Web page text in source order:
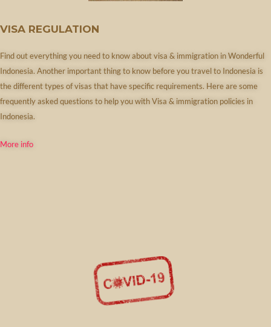
VISA REGULATION
Find out everything you need to know about visa & immigration in Wonderful
Indonesia. Another important thing to know before you travel to Indonesia is
the different types of visas that have specific requirements. Here are some
frequently asked questions to help you with Visa & immigration policies in
Indonesia.
More info